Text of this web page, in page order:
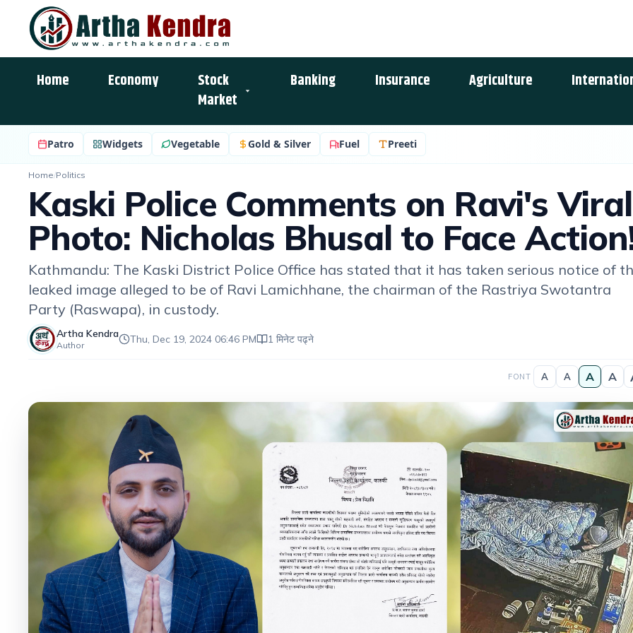
Home Economy
Stock
Market
Banking Insurance Agriculture
Patro Widgets Vegetable Gold & Silver Fuel Preeti
Home/Politics
Kaski Police Comments on Ravi's Viral
Photo: Nicholas Bhusal to Face
Kathmandu: The Kaski District Police Office has stated that it has taken serious notice of
leaked image alleged to be of Ravi Lamichhane, the chairman of the Rastriya Swotantra
Party (Raswapa), in custody.
Artha Kendra
Author Thu, Dec 19, 2024 06:46 PM 1 मिनेट पढ्ने
FONT A A A A